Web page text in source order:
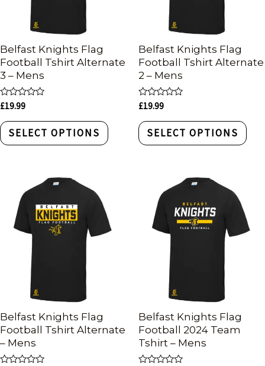
Belfast Knights Flag
Football Tshirt Alternate
3 – Mens
Rated
0
out
of
5
£19.99
SELECT OPTIONS
Belfast Knights Flag
Football Tshirt Alternate
2 – Mens
Rated
0
out
of
5
£19.99
SELECT OPTIONS
Belfast Knights Flag
Football Tshirt Alternate
– Mens
Belfast Knights Flag
Football 2024 Team
Tshirt – Mens